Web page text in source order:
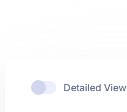
Detailed View